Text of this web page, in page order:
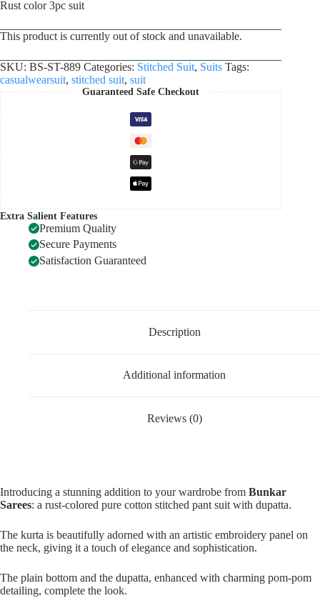
Rust color 3pc suit
This product is currently out of stock and unavailable.
SKU: BS-ST-889 Categories: Stitched Suit, Suits Tags:
casualwearsuit, stitched suit, suit
Guaranteed Safe Checkout
Extra Salient Features
Premium Quality
Secure Payments
Satisfaction Guaranteed
Description
Additional information
Reviews (0)
Introducing a stunning addition to your wardrobe from Bunkar
Sarees: a rust-colored pure cotton stitched pant suit with dupatta.
The kurta is beautifully adorned with an artistic embroidery panel on
the neck, giving it a touch of elegance and sophistication.
The plain bottom and the dupatta, enhanced with charming pom-pom
detailing, complete the look.